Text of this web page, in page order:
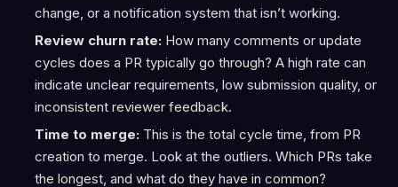
change, or a notification system that isn’t working.
Review churn rate:How many comments or update
cycles does a PR typically go through? A high rate can
indicate unclear requirements, low submission quality, or
inconsistent reviewer feedback.
Time to merge:This is the total cycle time, from PR
creation to merge. Look at the outliers. Which PRs take
the longest, and what do they have in common?